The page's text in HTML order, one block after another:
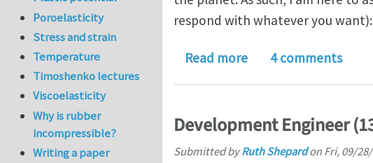
respond with whatever you want):
Read moreabout Your
4 comments
Development Engineer
Submitted byRuth Shepardon Fri, 09/
Poroelasticity
Stress and strain
Temperature
Timoshenko lectures
Viscoelasticity
Why is rubber
incompressible?
Writing a paper